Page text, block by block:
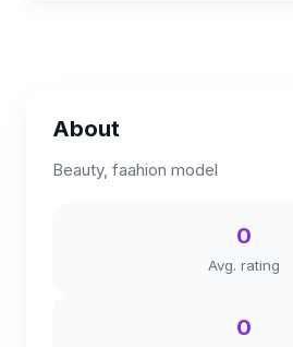
About
Beauty, faahion model
0
Avg. rating
0